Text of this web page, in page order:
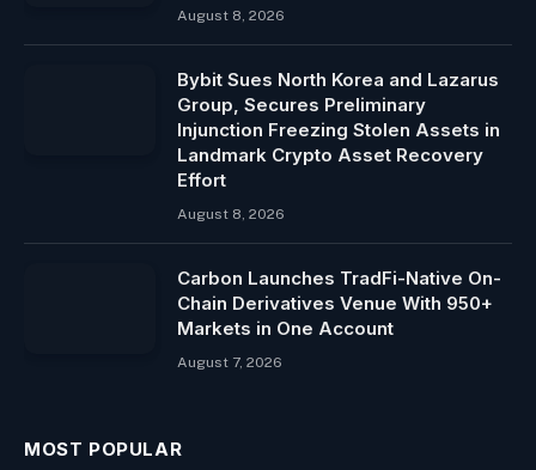
August 8, 2026
Bybit Sues North Korea and Lazarus
Group, Secures Preliminary
Injunction Freezing Stolen Assets in
Landmark Crypto Asset Recovery
Effort
August 8, 2026
Carbon Launches TradFi-Native On-
Chain Derivatives Venue With 950+
Markets in One Account
August 7, 2026
MOST POPULAR